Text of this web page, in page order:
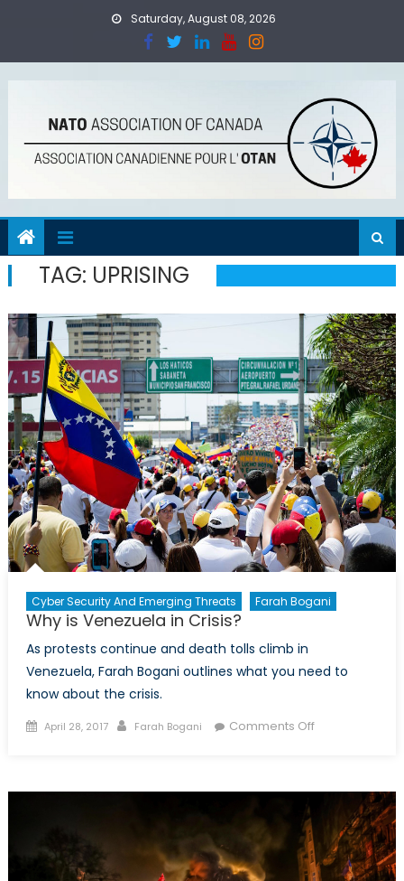
Saturday, August 08, 2026
TAG: UPRISING
Cyber Security And Emerging Threats Farah Bogani
Why is Venezuela in Crisis?
As protests continue and death tolls climb in
Venezuela, Farah Bogani outlines what you need to
know about the crisis.
Posted
April 28, 2017 Author
Farah Bogani Comments Offon
Crisis?